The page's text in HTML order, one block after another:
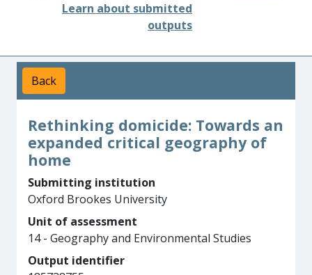
Learn about submitted
outputs
Back
Rethinking domicide: Towards an
expanded critical geography of
home
Submitting institution
Oxford Brookes University
Unit of assessment
14 - Geography and Environmental Studies
Output identifier